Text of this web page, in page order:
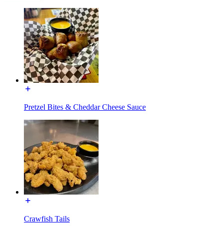
Pretzel Bites & Cheddar Cheese Sauce
Crawfish Tails